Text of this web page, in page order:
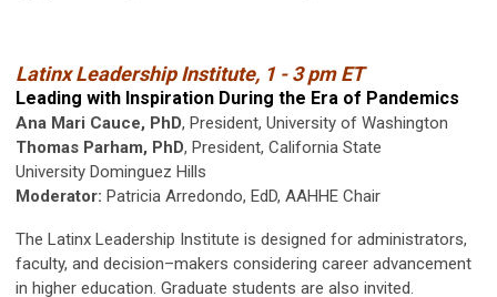
Latinx Leadership Institute, 1 - 3 pm ET
Leading with Inspiration During the Era of Pandemics
Ana Mari Cauce, PhD, President, University of Washington
Thomas Parham, PhD, President, California State
University Dominguez Hills
Moderator: Patricia Arredondo, EdD, AAHHE Chair
The Latinx Leadership Institute is designed for administrators,
faculty, and decision–makers considering career advancement
in higher education. Graduate students are also invited.